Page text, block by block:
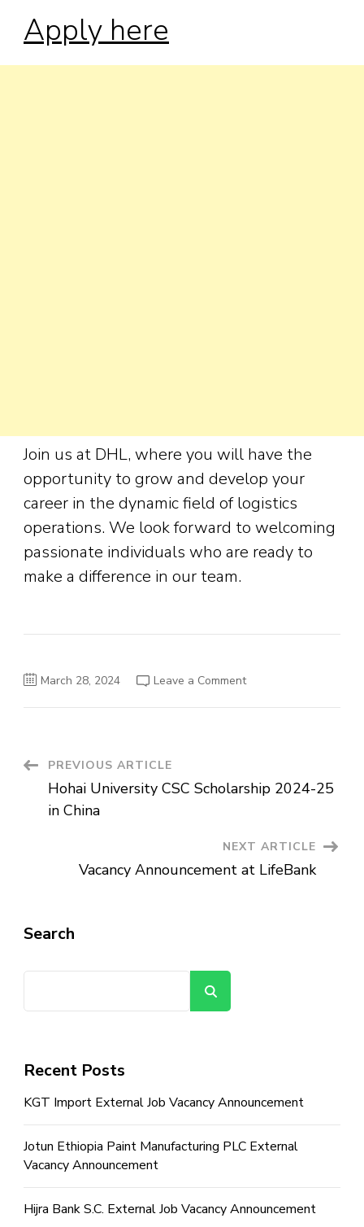
Apply here
Join us at DHL, where you will have the
opportunity to grow and develop your
career in the dynamic field of logistics
operations. We look forward to welcoming
passionate individuals who are ready to
make a difference in our team.
March 28, 2024 Leave a Commenton
Post
Navigation
PREVIOUS ARTICLE
Hohai University CSC Scholarship 2024-25
in China
NEXT ARTICLE
Vacancy Announcement at LifeBank
Search
Recent Posts
KGT Import External Job Vacancy Announcement
Jotun Ethiopia Paint Manufacturing PLC External
Vacancy Announcement
Hijra Bank S.C. External Job Vacancy Announcement